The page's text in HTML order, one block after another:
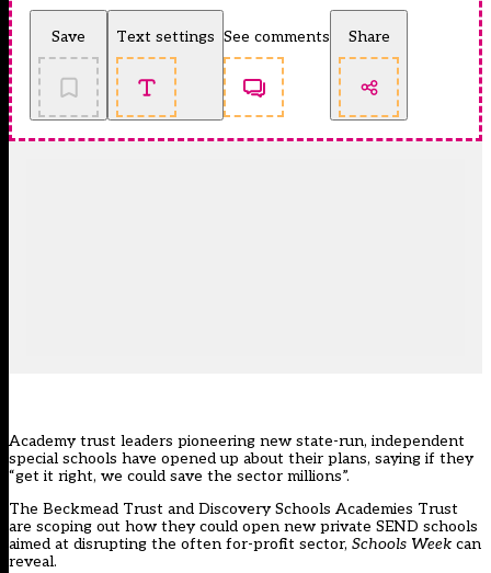
Save Text settings See comments Share
Academy trust leaders pioneering new state-run, independent
special schools have opened up about their plans, saying if they
“get it right, we could save the sector millions”.
The Beckmead Trust and Discovery Schools Academies Trust
are scoping out how they could open new private SEND schools
aimed at disrupting the often for-profit sector, Schools Week can
reveal.